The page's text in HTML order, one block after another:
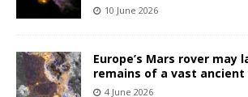
10 June 2026
Europe’s Mars rover may
remains of a vast
4 June 2026